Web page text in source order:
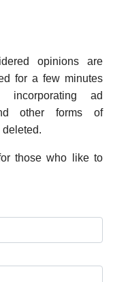
opinions are
for a few minutes
incorporating ad
other forms of
those who like to